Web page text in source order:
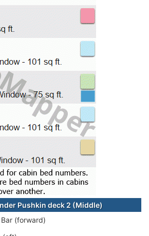
Pushkin deck 2 (Middle)
(forward)